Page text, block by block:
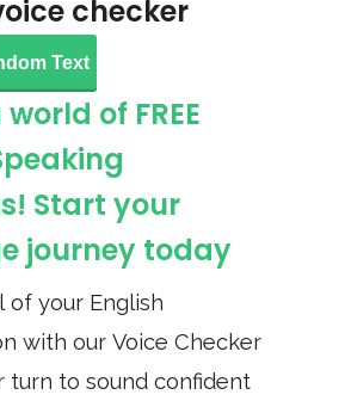
checker
Text
of FREE
Start your
journey today
of your English
with our Voice Checker
turn to sound confident